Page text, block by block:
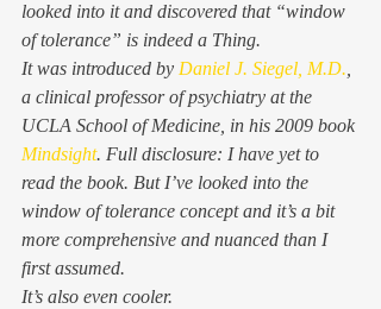
looked into it and discovered that “window
of tolerance” is indeed a Thing.
It was introduced by Daniel J. Siegel, M.D.,
a clinical professor of psychiatry at the
UCLA School of Medicine, in his 2009 book
Mindsight. Full disclosure: I have yet to
read the book. But I’ve looked into the
window of tolerance concept and it’s a bit
more comprehensive and nuanced than I
first assumed.
It’s also even cooler.